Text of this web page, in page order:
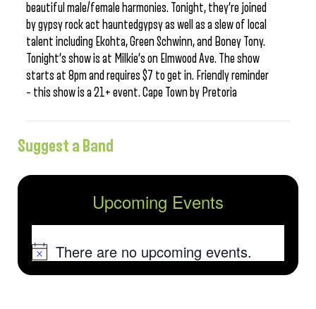
beautiful male/female harmonies. Tonight, they’re joined
by gypsy rock act hauntedgypsy as well as a slew of local
talent including Ekohta, Green Schwinn, and Boney Tony.
Tonight’s show is at Milkie’s on Elmwood Ave. The show
starts at 8pm and requires $7 to get in. Friendly reminder
– this show is a 21+ event. Cape Town by Pretoria
Suggest a Band
Upcoming Events
NoticeThere are no upcoming events.